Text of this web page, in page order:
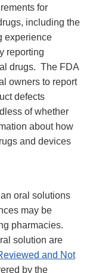
for
including the
experience
reporting
drugs. The FDA
owners to report
defects
of whether
about how
and devices
oral solutions
may be
pharmacies.
solution are
and Not
by the